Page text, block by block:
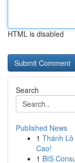
HTML is disabled
Search
Published News
1 Thánh
Cao!
1 BIS